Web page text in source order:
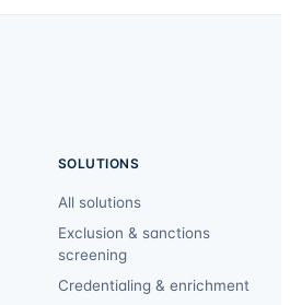
SOLUTIONS
All solutions
Exclusion & sanctions
screening
Credentialing & enrichment